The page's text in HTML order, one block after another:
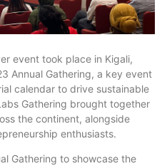
event took place in Kigali,
Annual Gathering, a key event
calendar to drive sustainable
Gathering brought together
the continent, alongside
enthusiasts.
Gathering to showcase the